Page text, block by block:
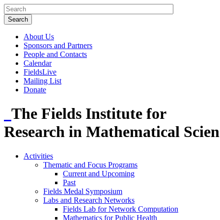
About Us
Sponsors and Partners
People and Contacts
Calendar
FieldsLive
Mailing List
Donate
The Fields Institute for
Research in Mathematical
Activities
Thematic and Focus Programs
Current and Upcoming
Past
Fields Medal Symposium
Labs and Research Networks
Fields Lab for Network Computation
Mathematics for Public Health